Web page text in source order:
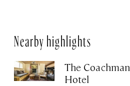
Nearby highlights
The Coachman
Hotel